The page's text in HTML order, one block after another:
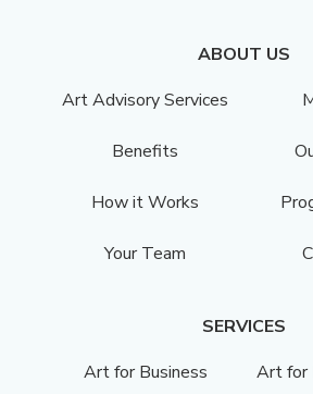
ABOUT US
Art Advisory Services
Benefits
How it Works
Your Team
SERVICES
Art for Business
Art for